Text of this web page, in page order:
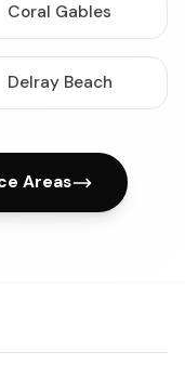
Coral Gables
Delray Beach
Areas